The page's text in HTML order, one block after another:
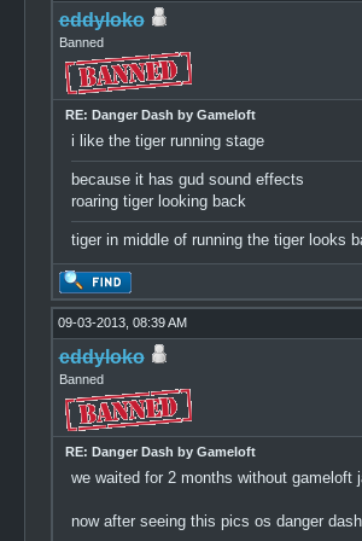
eddyloko
Banned
RE: Danger Dash by Gameloft
i like the tiger running stage
because it has gud sound effects
roaring tiger looking back
tiger in middle of running the tiger looks
09-03-2013, 08:39 AM
eddyloko
Banned
RE: Danger Dash by Gameloft
we waited for 2 months without gameloft
now after seeing this pics os danger